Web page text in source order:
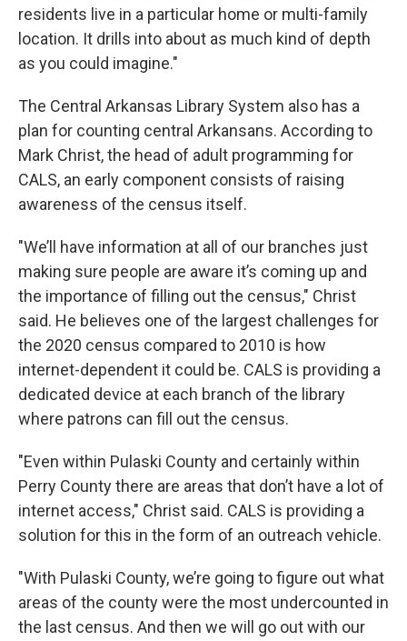
residents live in a particular home or multi-family
location. It drills into about as much kind of depth
as you could imagine."
The Central Arkansas Library System also has a
plan for counting central Arkansans. According to
Mark Christ, the head of adult programming for
CALS, an early component consists of raising
awareness of the census itself.
"We’ll have information at all of our branches just
making sure people are aware it’s coming up and
the importance of filling out the census," Christ
said. He believes one of the largest challenges for
the 2020 census compared to 2010 is how
internet-dependent it could be. CALS is providing a
dedicated device at each branch of the library
where patrons can fill out the census.
"Even within Pulaski County and certainly within
Perry County there are areas that don’t have a lot of
internet access," Christ said. CALS is providing a
solution for this in the form of an outreach vehicle.
"With Pulaski County, we’re going to figure out what
areas of the county were the most undercounted in
the last census. And then we will go out with our